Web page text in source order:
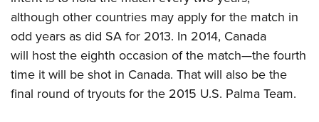
although other countries may apply for the match in
odd years as did SA for 2013. In 2014, Canada
will host the eighth occasion of the match—the fourth
time it will be shot in Canada. That will also be the
final round of tryouts for the 2015 U.S. Palma Team.